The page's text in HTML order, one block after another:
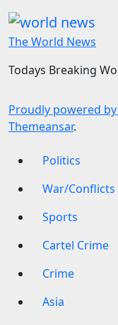
The World News
Todays Breaking
Proudly powered
Themeansar.
Politics
War/Conflicts
Sports
Cartel Crime
Crime
Asia